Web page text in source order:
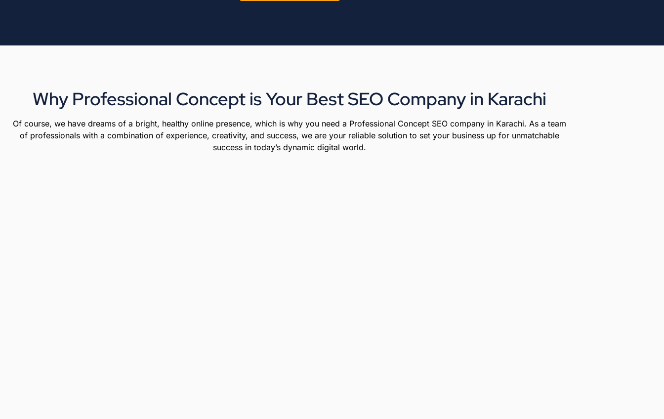
Why Professional Concept is Your Best SEO Company in Karachi
Of course, we have dreams of a bright, healthy online presence, which is why you need a Professional Concept SEO company in Karachi. As a team
of professionals with a combination of experience, creativity, and success, we are your reliable solution to set your business up for unmatchable
success in today’s dynamic digital world.